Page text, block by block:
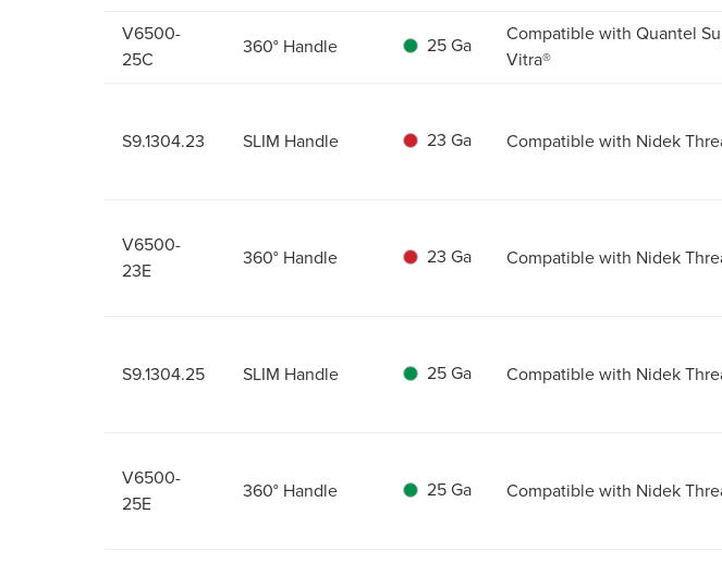
V6500-
25C
360° Handle 25 Ga
Compatible with Quantel
Vitra®
S9.1304.23 SLIM Handle 23 Ga Compatible with Nidek
V6500-
23E
360° Handle 23 Ga Compatible with Nidek
S9.1304.25 SLIM Handle 25 Ga Compatible with Nidek
V6500-
25E
360° Handle 25 Ga Compatible with Nidek